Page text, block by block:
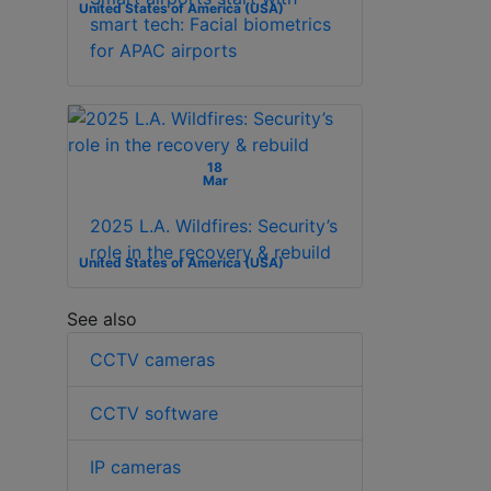
United States of America (USA)
smart tech: Facial biometrics
for APAC airports
18
Mar
United States of America (USA)
2025 L.A. Wildfires: Security’s
role in the recovery & rebuild
See also
CCTV cameras
CCTV software
IP cameras